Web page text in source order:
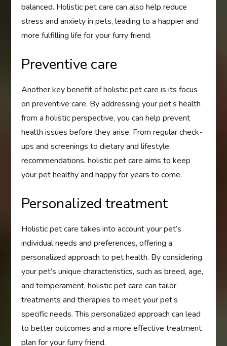
balanced. Holistic pet care can also help reduce
stress and anxiety in pets, leading to a happier and
more fulfilling life for your furry friend.
Preventive care
Another key benefit of holistic pet care is its focus
on preventive care. By addressing your pet’s health
from a holistic perspective, you can help prevent
health issues before they arise. From regular check-
ups and screenings to dietary and lifestyle
recommendations, holistic pet care aims to keep
your pet healthy and happy for years to come.
Personalized treatment
Holistic pet care takes into account your pet’s
individual needs and preferences, offering a
personalized approach to pet health. By considering
your pet’s unique characteristics, such as breed, age,
and temperament, holistic pet care can tailor
treatments and therapies to meet your pet’s
specific needs. This personalized approach can lead
to better outcomes and a more effective treatment
plan for your furry friend.